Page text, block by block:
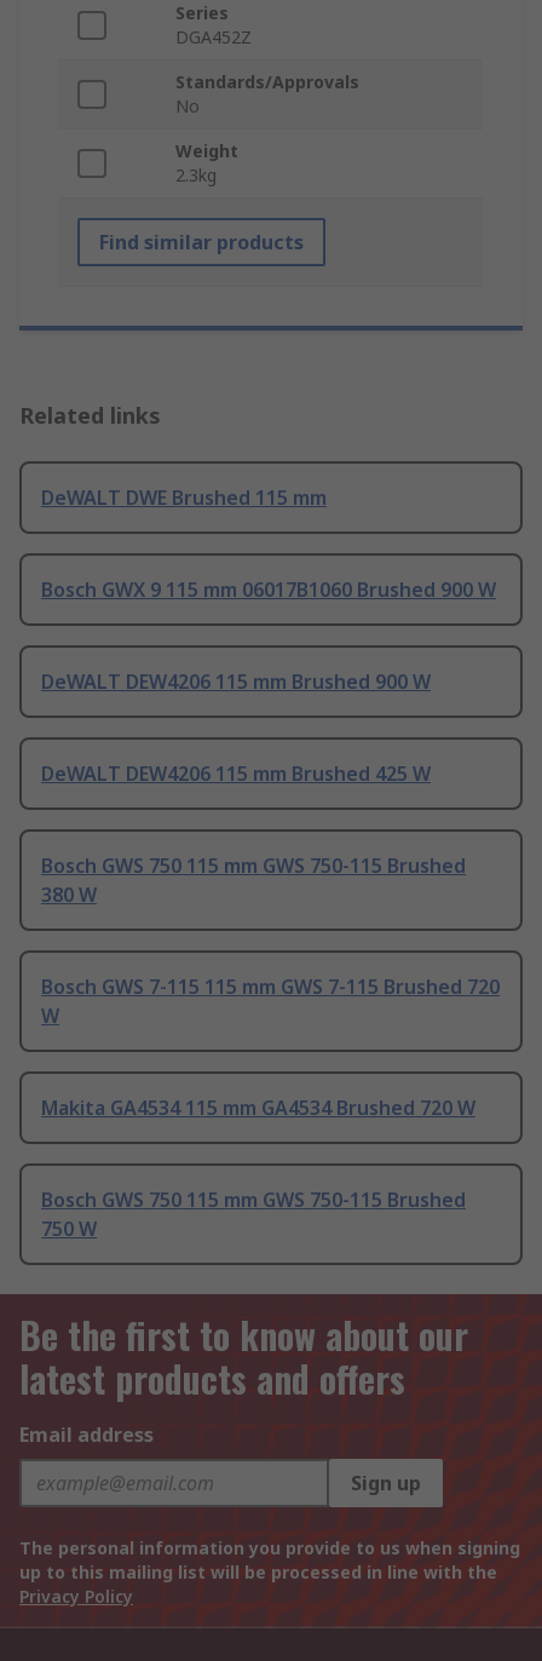
Series
DGA452Z
Standards/Approvals
No
Weight
2.3kg
Find similar products
Related links
DeWALT DWE Brushed 115 mm
Bosch GWX 9 115 mm 06017B1060 Brushed 900 W
DeWALT DEW4206 115 mm Brushed 900 W
DeWALT DEW4206 115 mm Brushed 425 W
Bosch GWS 750 115 mm GWS 750-115 Brushed
380 W
Bosch GWS 7-115 115 mm GWS 7-115 Brushed 720
W
Makita GA4534 115 mm GA4534 Brushed 720 W
Bosch GWS 750 115 mm GWS 750-115 Brushed
750 W
Be the first to know about our
latest products and offers
Email address
Sign up
The personal information you provide to us when signing
up to this mailing list will be processed in line with the
Privacy Policy